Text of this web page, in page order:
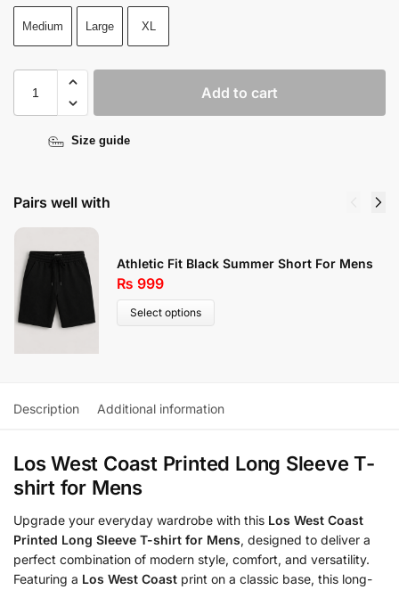
Medium Large XL
Add to cart
Size guide
Pairs well with
Athletic Fit Black Summer Short For Mens
₨ 999
Select options
Description Additional information
Los West Coast Printed Long Sleeve T-
shirt for Mens
Upgrade your everyday wardrobe with this Los West Coast
Printed Long Sleeve T-shirt for Mens, designed to deliver a
perfect combination of modern style, comfort, and versatility.
Featuring a Los West Coast print on a classic base, this long-